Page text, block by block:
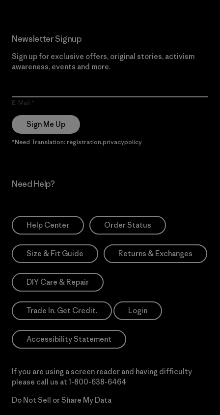
Newsletter Signup
Sign up for exclusive offers, original stories, activism
awareness, events and more.
E-Mail
Sign Me Up
*Need Translation: registration.privacypolicy
Need Help?
Help Center Order Status
Size & Fit Guide Returns & Exchanges
DIY Care & Repair
Trade In. Get Credit. Login
Accessibility Statement
If you are using a screen reader and having difficulty
please call us at 1-800-638-6464
Do Not Sell or Share My Data